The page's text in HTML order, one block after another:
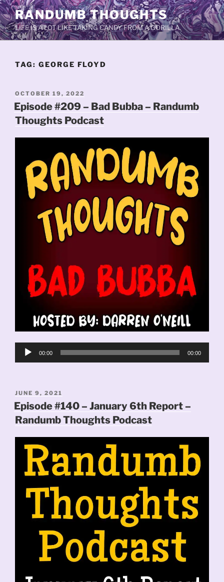
Skip
to
content
RANDUMB THOUGHTS
LIFE IS A LOT LIKE TAKING CANDY FROM A GORILLA.
TAG: GEORGE FLOYD
POSTED
ON
OCTOBER 19, 2022
Episode #209 – Bad Bubba – Randumb
Thoughts Podcast
Audio
00:00 00:00
POSTED
ON
JUNE 9, 2021
Episode #140 – January 6th Report –
Randumb Thoughts Podcast